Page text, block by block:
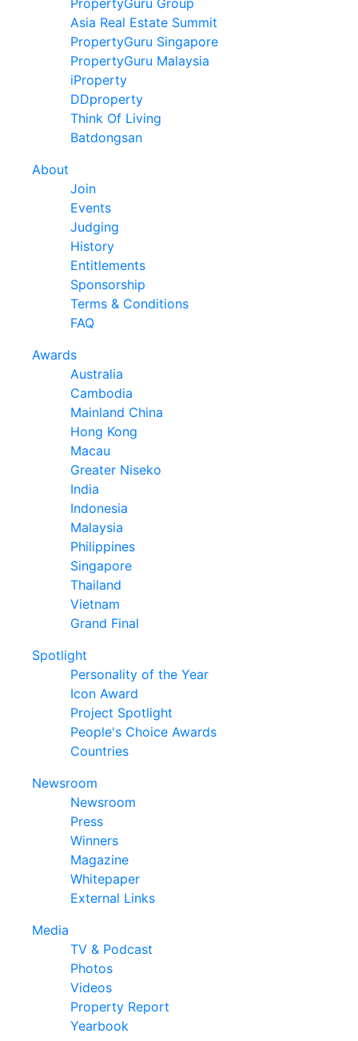
Asia Real Estate Summit
PropertyGuru Singapore
PropertyGuru Malaysia
iProperty
DDproperty
Think Of Living
Batdongsan
About
Join
Events
Judging
History
Entitlements
Sponsorship
Terms & Conditions
FAQ
Awards
Australia
Cambodia
Mainland China
Hong Kong
Macau
Greater Niseko
India
Indonesia
Malaysia
Philippines
Singapore
Thailand
Vietnam
Grand Final
Spotlight
Personality of the Year
Icon Award
Project Spotlight
People's Choice Awards
Countries
Newsroom
Newsroom
Press
Winners
Magazine
Whitepaper
External Links
Media
TV & Podcast
Photos
Videos
Property Report
Yearbook